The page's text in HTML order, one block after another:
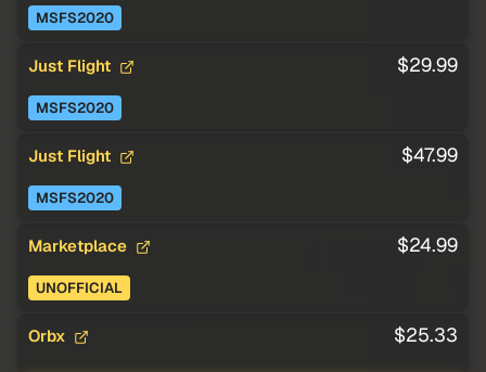
MSFS2020
Just Flight $29.99
MSFS2020
Just Flight $47.99
MSFS2020
Marketplace $24.99
UNOFFICIAL
Orbx $25.33